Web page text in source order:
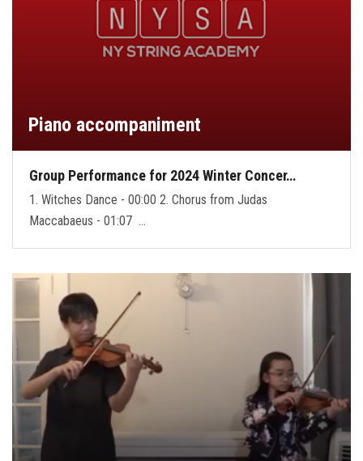
Piano accompaniment
Group Performance for 2024 Winter Concer…
1. Witches Dance - 00:00 2. Chorus from Judas
Maccabaeus - 01:07 …